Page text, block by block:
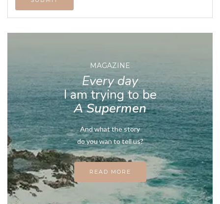
MAGAZINE
Every day
I am trying to be
A Supermen
And what the story
do you wan to tell us?
READ MORE